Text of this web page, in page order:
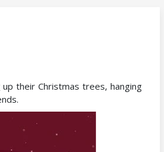
their Christmas trees, hanging